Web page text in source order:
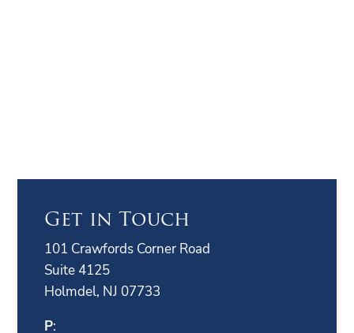
Get in Touch
101 Crawfords Corner Road
Suite 4125
Holmdel, NJ 07733
P: